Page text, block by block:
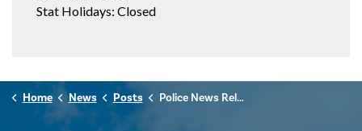
Stat Holidays: Closed
Home News Posts Police News Release - June 18th, 2026